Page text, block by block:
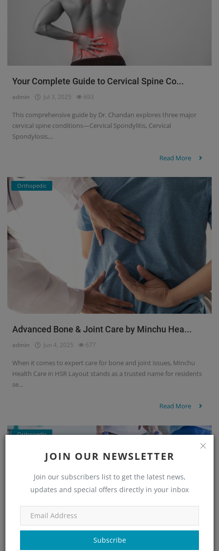
JOIN OUR NEWSLETTER
Join our subscribers list to get the latest news,
updates and special offers directly in your inbox
Subscribe
Your Complete Guide to Cervical Spine Co...
admin Jul 3, 2025 693
This comprehensive guide by Dr. Chandan explores three major
cervical spine conditions—Cervical Spondylitis, Cervical
Spondylosis,...
Read More
Orthopedic
Advanced Bone & Joint Care by Minchu Hea...
admin Jun 4, 2025 677
When it comes to expert care for bone and joint issues, Minchu
Health Care in HSR Layout stands as a trusted name for residents
se...
Read More
Orthopedic